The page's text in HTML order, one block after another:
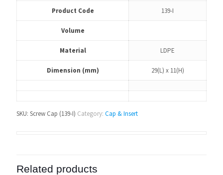
Product Code 139-I
Volume
Material LDPE
Dimension (mm) 29(L) x 11(H)
SKU: Screw Cap (139-I) Category: Cap & Insert
Related products